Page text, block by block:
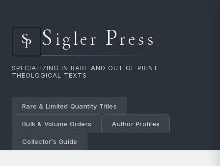
Sigler Press
SPECIALIZING IN RARE AND OUT OF PRINT
THEOLOGICAL TEXTS
Rare & Limited Quantity Titles
Bulk & Volume Orders Author Profiles
Collector’s Guide